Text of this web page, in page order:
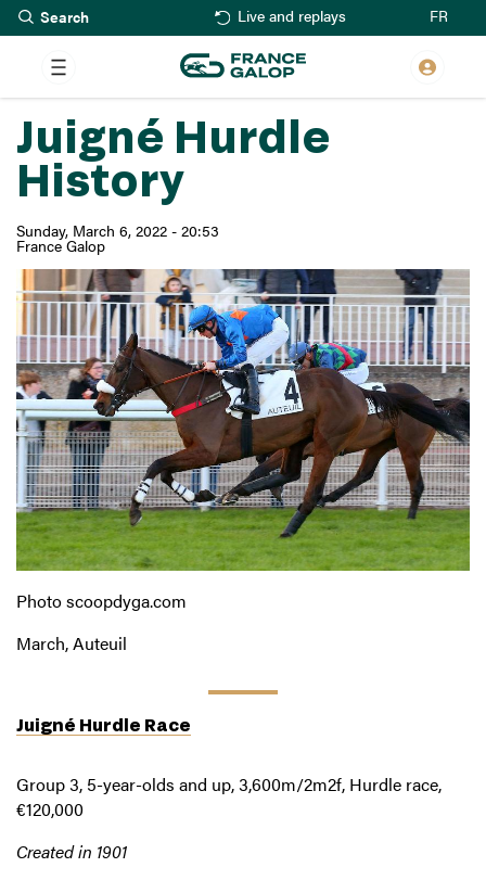
Skip
to
main
content
Live and replays FR
Juigné Hurdle
History
Sunday, March 6, 2022 - 20:53
France Galop
Photo scoopdyga.com
March, Auteuil
Juigné Hurdle Race
Group 3, 5-year-olds and up, 3,600m/2m2f, Hurdle race,
€120,000
Created in 1901